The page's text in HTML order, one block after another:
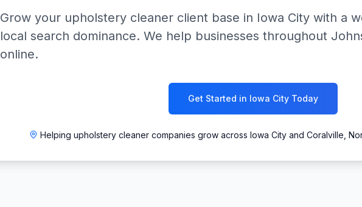
Grow your upholstery cleaner client base in Iowa City with a
local search dominance. We help businesses throughout
online.
Get Started in Iowa City Today
Helping upholstery cleaner companies grow across Iowa City and Coralville,